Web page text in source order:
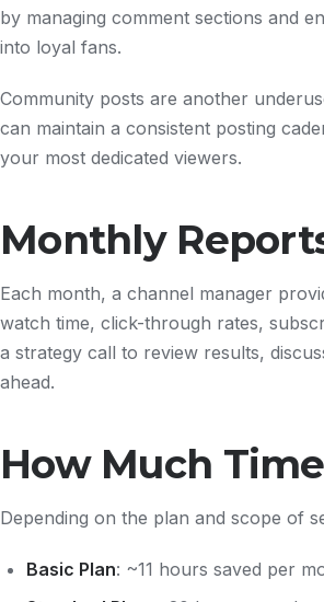
by managing comment sections and
into loyal fans.
Community posts are another
can maintain a consistent posting
your most dedicated viewers.
Monthly
Each month, a channel manager
watch time, click-through rates,
a strategy call to review results,
ahead.
How Much
Depending on the plan and scope of
Basic Plan: ~11 hours saved per